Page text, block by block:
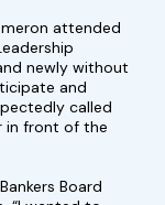
attended
newly without
and
called
in front of the
Board